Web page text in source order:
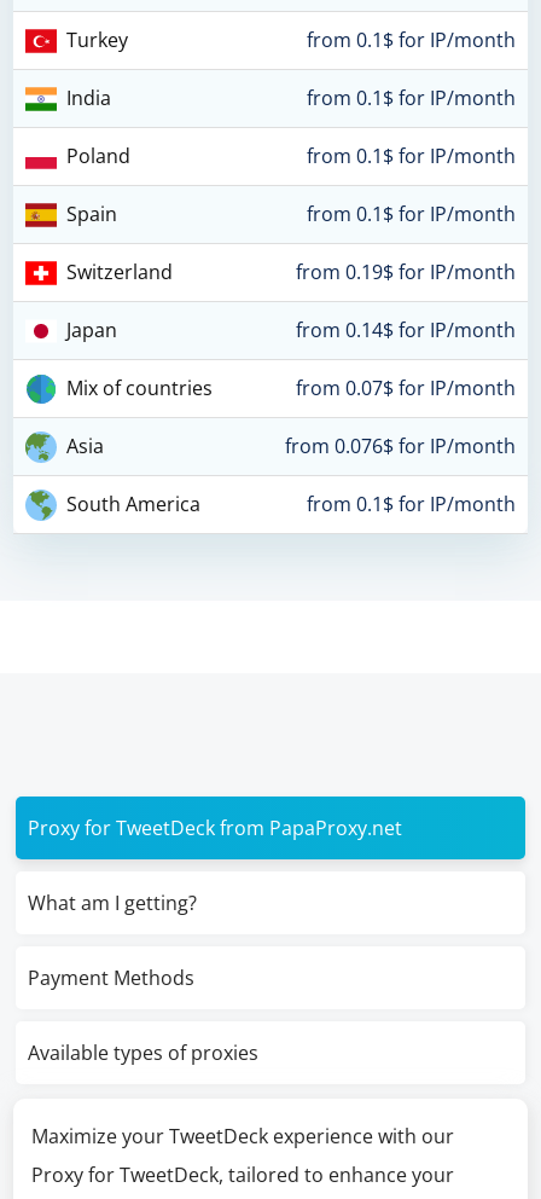
Turkey from 0.1$ for IP/month
India from 0.1$ for IP/month
Poland from 0.1$ for IP/month
Spain from 0.1$ for IP/month
Switzerland from 0.19$ for IP/month
Japan from 0.14$ for IP/month
Mix of countries from 0.07$ for IP/month
Asia from 0.076$ for IP/month
South America from 0.1$ for IP/month
Proxy for TweetDeck from PapaProxy.net
What am I getting?
Payment Methods
Available types of proxies
Maximize your TweetDeck experience with our
Proxy for TweetDeck, tailored to enhance your